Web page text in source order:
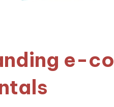
e-